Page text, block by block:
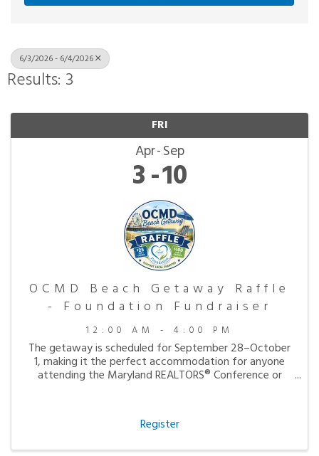
6/3/2026 - 6/4/2026
Results: 3
FRI
Apr Sep
3 10
OCMD Beach Getaway Raffle
- Foundation Fundraiser
12:00 AM - 4:00 PM
The getaway is scheduled for September 28–October
1, making it the perfect accommodation for anyone
attending the Maryland REALTORS® Conference or
Register